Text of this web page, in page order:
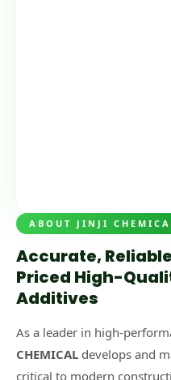
ABOUT JINJI
Accurate,
Priced High-
Additives
As a leader in high-
CHEMICAL develops and
critical to modern